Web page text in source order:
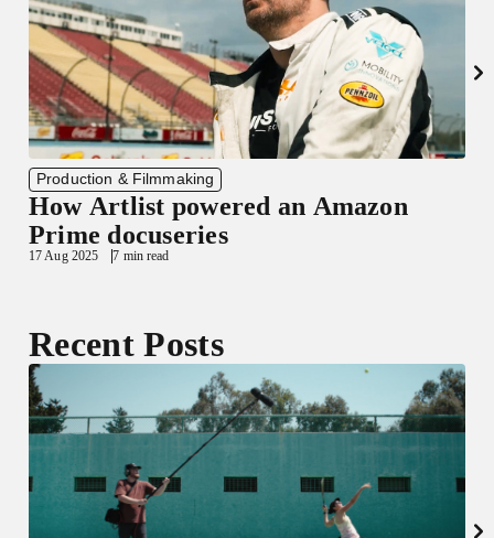
Production & Filmmaking
How Artlist powered an Amazon
Prime docuseries
17 Aug 2025 7 min read
Recent Posts